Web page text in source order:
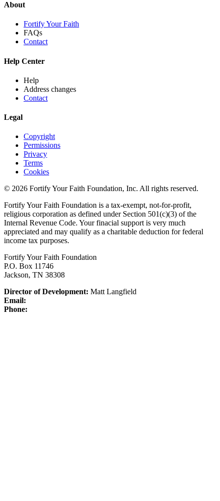
About
Fortify Your Faith
FAQs
Contact
Help Center
Help
Address changes
Contact
Legal
Copyright
Permissions
Privacy
Terms
Cookies
© 2026 Fortify Your Faith Foundation, Inc. All rights reserved.
Fortify Your Faith Foundation is a tax-exempt, not-for-profit,
religious corporation as defined under Section 501(c)(3) of the
Internal Revenue Code. Your finacial support is very much
appreciated and may qualify as a charitable deduction for federal
income tax purposes.
Fortify Your Faith Foundation
P.O. Box 11746
Jackson, TN 38308
Director of Development: Matt Langfield
Email:
Phone: